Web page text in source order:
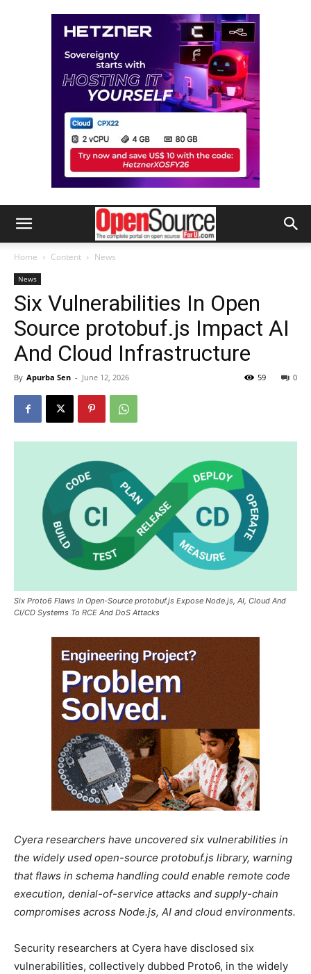
Home Content News
News
Six Vulnerabilities In Open
Source protobuf.js Impact AI
And Cloud Infrastructure
By Apurba Sen - June 12, 2026 0
59
Six Proto6 Flaws In Open-Source protobuf.js Expose Node.js, AI, Cloud And
CI/CD Systems To RCE And DoS Attacks
Cyera researchers have uncovered six vulnerabilities in
the widely used open-source protobuf.js library, warning
that flaws in schema handling could enable remote code
execution, denial-of-service attacks and supply-chain
compromises across Node.js, AI and cloud environments.
Security researchers at Cyera have disclosed six
vulnerabilities, collectively dubbed Proto6, in the widely